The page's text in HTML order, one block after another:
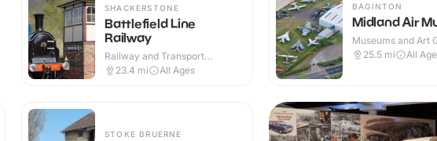
SHACKERSTONE
Battlefield Line
Railway
Railway and Transport
Attractions · Indoor & Outdoor
23.4 mi All Ages
BAGINTON
Midland Air
Museums and Art
Indoor & Outdoor
25.5 mi All
STOKE BRUERNE